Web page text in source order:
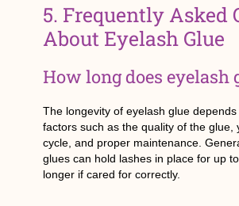
5. Frequently Asked
About Eyelash Glue
How long does eyelash
The longevity of eyelash glue
factors such as the quality of the glue,
cycle, and proper maintenance.
glues can hold lashes in place for up
longer if cared for correctly.